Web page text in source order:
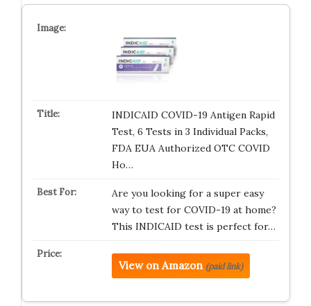
INDICAID COVID-19 Antigen Rapid
Test, 6 Tests in 3 Individual Packs,
FDA EUA Authorized OTC COVID
Ho…
Are you looking for a super easy
way to test for COVID-19 at home?
This INDICAID test is perfect for…
View on Amazon (paid link)